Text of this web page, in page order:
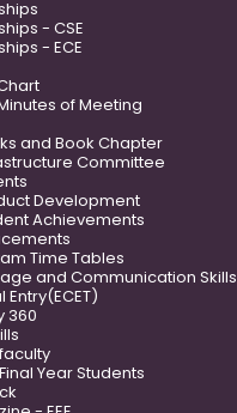
- CSE
- ECE
of Meeting
and Book Chapter
Committee
Development
Achievements
Time Tables
and Communication Skills
Entry(ECET)
360
Year Students